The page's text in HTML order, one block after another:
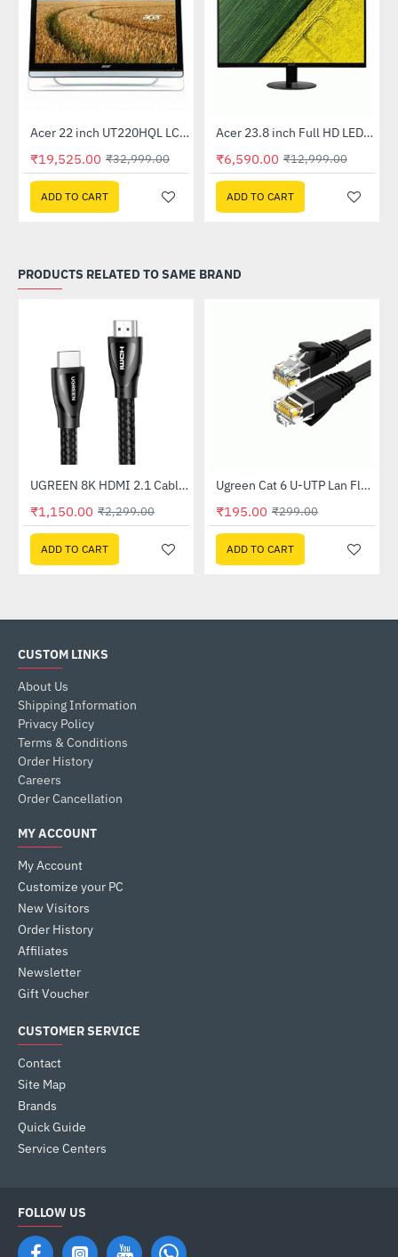
-41%Acer 22 inch UT220HQL LCD 10 Point Multi Touch Monitor
₹19,525.00 ₹32,999.00
ADD TO CART
-49%
Out Of Stock Acer 23.8 inch Full HD LED Backlit VA Panel Monitor with AMD Free Sync (SA241YA)
₹6,590.00 ₹12,999.00
ADD TO CART
PRODUCTS RELATED TO SAME BRAND
-50% UGREEN 8K HDMI 2.1 Cable 8K (60Hz) 4K (120Hz) 48Gbps (80403)
₹1,150.00 ₹2,299.00
ADD TO CART
-35%Ugreen Cat 6 U-UTP Lan Flat Cable 1m Black (50173)
₹195.00 ₹299.00
ADD TO CART
CUSTOM LINKS
About Us
Shipping Information
Privacy Policy
Terms & Conditions
Order History
Careers
Order Cancellation
MY ACCOUNT
My Account
Customize your PC
New Visitors
Order History
Affiliates
Newsletter
Gift Voucher
CUSTOMER SERVICE
Contact
Site Map
Brands
Quick Guide
Service Centers
FOLLOW US